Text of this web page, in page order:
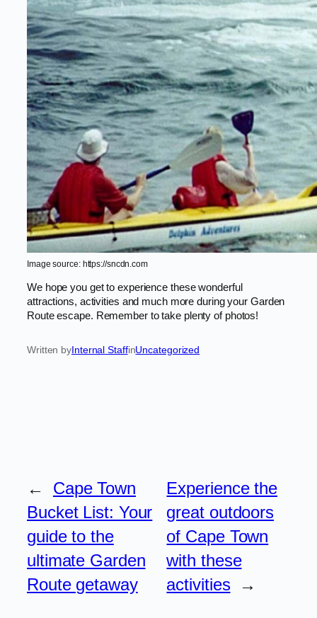
Image source: https://sncdn.com
We hope you get to experience these wonderful
attractions, activities and much more during your Garden
Route escape. Remember to take plenty of photos!
Written byInternal StaffinUncategorized
←
Cape Town
Bucket List: Your
guide to the
ultimate Garden
Route getaway
Experience the
great outdoors
of Cape Town
with these
activities
→